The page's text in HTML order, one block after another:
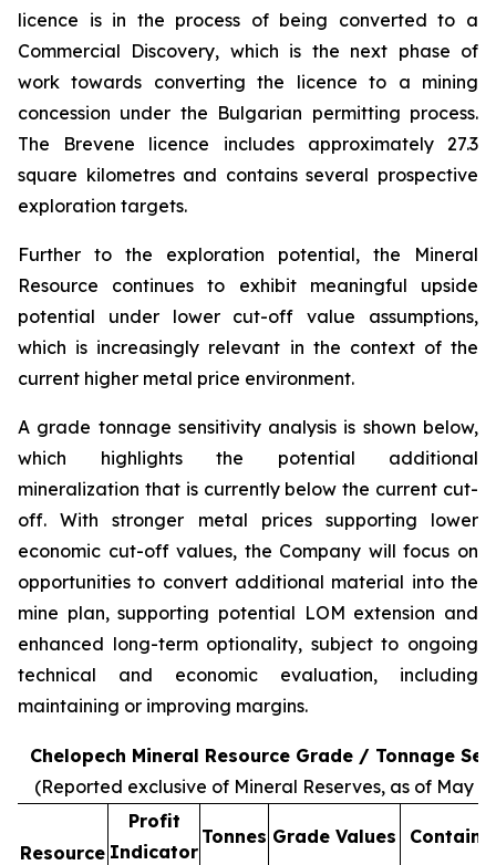
licence is in the process of being converted to a
Commercial Discovery, which is the next phase of
work towards converting the licence to a mining
concession under the Bulgarian permitting process.
The Brevene licence includes approximately 27.3
square kilometres and contains several prospective
exploration targets.
Further to the exploration potential, the Mineral
Resource continues to exhibit meaningful upside
potential under lower cut-off value assumptions,
which is increasingly relevant in the context of the
current higher metal price environment.
A grade tonnage sensitivity analysis is shown below,
which highlights the potential additional
mineralization that is currently below the current cut-
off. With stronger metal prices supporting lower
economic cut-off values, the Company will focus on
opportunities to convert additional material into the
mine plan, supporting potential LOM extension and
enhanced long-term optionality, subject to ongoing
technical and economic evaluation, including
maintaining or improving margins.
Chelopech Mineral Resource Grade / Tonnage
(Reported exclusive of Mineral Reserves, as of May
Resource
Profit
Indicator
Tonnes Grade Values